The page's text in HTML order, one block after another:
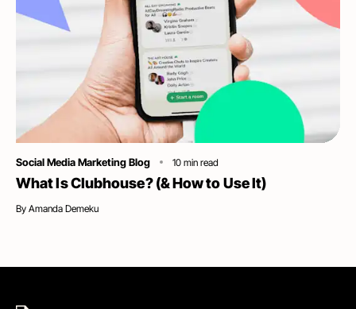
Category
Social Media Marketing Blog 10 min read
What Is Clubhouse? (& How to Use It)
By Amanda Demeku